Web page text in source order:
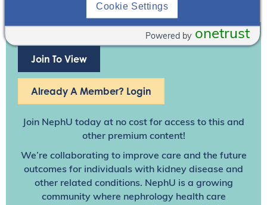
Join To View
Already A Member? Login
Join NephU today at no cost for access to this and
other premium content!
We’re collaborating to improve care and the future
outcomes for individuals with kidney disease and
other related conditions. NephU is a growing
community where nephrology health care
Cookie Settings
onetrust
Powered by